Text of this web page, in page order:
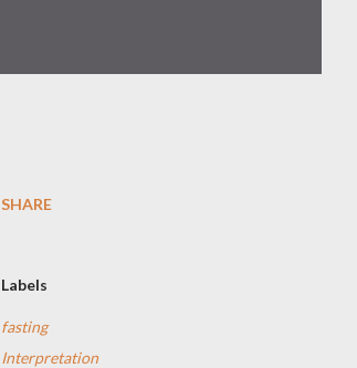
SHARE
Labels
fasting
Interpretation